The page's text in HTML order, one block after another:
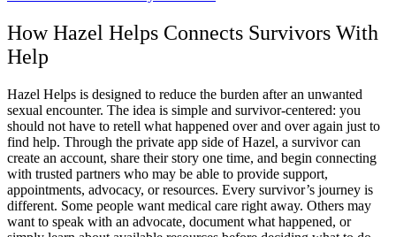
How Hazel Helps Connects Survivors With
Help
Hazel Helps is designed to reduce the burden after an unwanted
sexual encounter. The idea is simple and survivor-centered: you
should not have to retell what happened over and over again just to
find help. Through the private app side of Hazel, a survivor can
create an account, share their story one time, and begin connecting
with trusted partners who may be able to provide support,
appointments, advocacy, or resources. Every survivor’s journey is
different. Some people want medical care right away. Others may
want to speak with an advocate, document what happened, or